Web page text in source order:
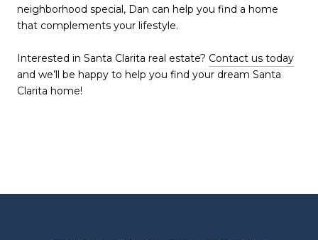
neighborhood special, Dan can help you find a home
that complements your lifestyle.
Interested in Santa Clarita real estate? Contact us today
and we’ll be happy to help you find your dream Santa
Clarita home!